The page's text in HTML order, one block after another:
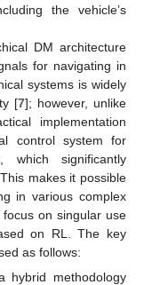
the vehicle’s
DM architecture
for navigating in
systems is widely
[7]; however, unlike
implementation
control system for
which significantly
makes it possible
in various complex
on singular use
on RL. The key
as follows:
hybrid methodology